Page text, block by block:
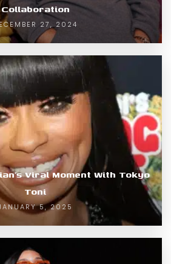
Collaboration
27, 2024
Viral Moment With Tokyo
Toni
5, 2025